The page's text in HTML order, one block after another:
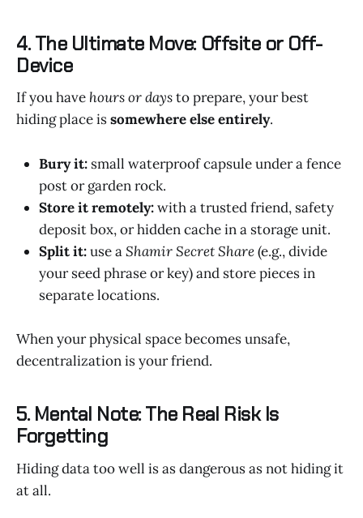
4. The Ultimate Move: Offsite or Off-
Device
If you have hours or daysto prepare, your best
hiding place issomewhere else entirely.
Bury it: small waterproof capsule under a fence
post or garden rock.
Store it remotely:with a trusted friend, safety
deposit box, or hidden cache in a storage unit.
Split it:use aShamir Secret Share(e.g., divide
your seed phrase or key) and store pieces in
separate locations.
When your physical space becomes unsafe,
decentralization is your friend.
5. Mental Note: The Real Risk Is
Forgetting
Hiding data too well is as dangerous as not hiding it
at all.